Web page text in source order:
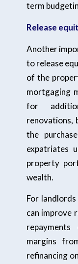
term
Release
Another
to release
of the
mortgaging
for
renovations,
the
expatriates
property
wealth.
For
can improve
margins
refinancing